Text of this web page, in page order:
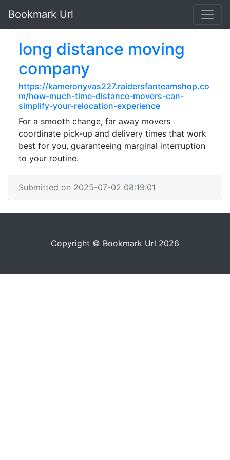
Bookmark Url
long distance moving
company
https://kameronyvas227.raidersfanteamshop.co
m/how-much-time-distance-movers-can-
simplify-your-relocation-experience
For a smooth change, far away movers
coordinate pick-up and delivery times that work
best for you, guaranteeing marginal interruption
to your routine.
Submitted on 2025-07-02 08:19:01
Copyright © Bookmark Url 2026